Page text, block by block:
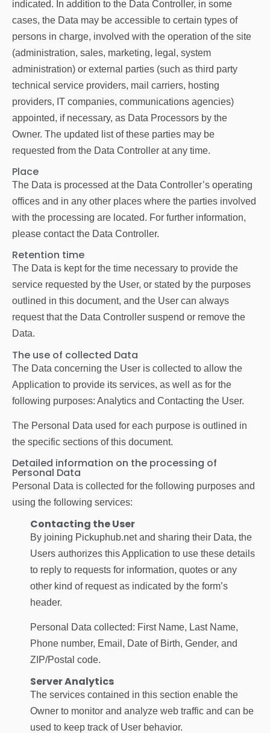
indicated. In addition to the Data Controller, in some
cases, the Data may be accessible to certain types of
persons in charge, involved with the operation of the site
(administration, sales, marketing, legal, system
administration) or external parties (such as third party
technical service providers, mail carriers, hosting
providers, IT companies, communications agencies)
appointed, if necessary, as Data Processors by the
Owner. The updated list of these parties may be
requested from the Data Controller at any time.
Place
The Data is processed at the Data Controller’s operating
offices and in any other places where the parties involved
with the processing are located. For further information,
please contact the Data Controller.
Retention time
The Data is kept for the time necessary to provide the
service requested by the User, or stated by the purposes
outlined in this document, and the User can always
request that the Data Controller suspend or remove the
Data.
The use of collected Data
The Data concerning the User is collected to allow the
Application to provide its services, as well as for the
following purposes: Analytics and Contacting the User.
The Personal Data used for each purpose is outlined in
the specific sections of this document.
Detailed information on the processing of
Personal Data
Personal Data is collected for the following purposes and
using the following services:
Contacting the User
By joining Pickuphub.net and sharing their Data, the
Users authorizes this Application to use these details
to reply to requests for information, quotes or any
other kind of request as indicated by the form’s
header.
Personal Data collected: First Name, Last Name,
Phone number, Email, Date of Birth, Gender, and
ZIP/Postal code.
Server Analytics
The services contained in this section enable the
Owner to monitor and analyze web traffic and can be
used to keep track of User behavior.